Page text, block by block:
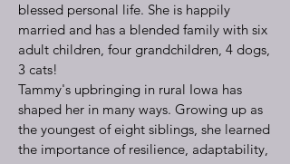
blessed personal life. She is happily
married and has a blended family with six
adult children, four grandchildren, 4 dogs,
3 cats!
Tammy's upbringing in rural Iowa has
shaped her in many ways. Growing up as
the youngest of eight siblings, she learned
the importance of resilience, adaptability,